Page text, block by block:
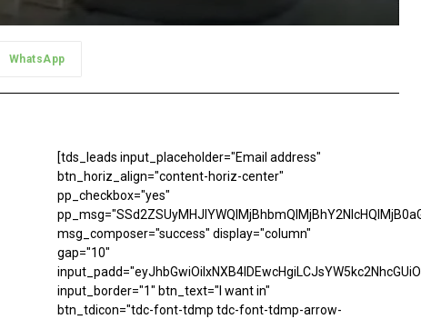
WhatsApp
[tds_leads input_placeholder="Email address"
btn_horiz_align="content-horiz-center"
pp_checkbox="yes"
msg_composer="success" display="column"
gap="10"
input_border="1" btn_text="I want in"
btn_tdicon="tdc-font-tdmp tdc-font-tdmp-arrow-